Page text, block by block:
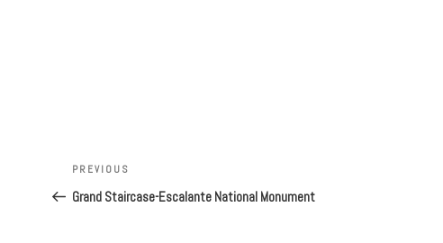
navigation
Previous
Post
PREVIOUS
Grand Staircase-Escalante National Monument